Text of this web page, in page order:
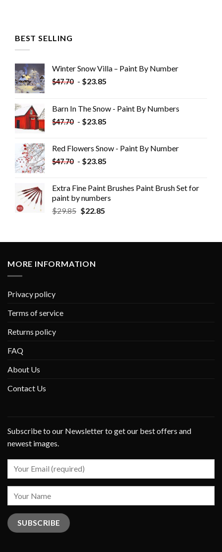
BEST SELLING
Winter Snow Villa – Paint By Number
$47.70 - $23.85
Barn In The Snow - Paint By Numbers
$47.70 - $23.85
Red Flowers Snow - Paint By Number
$47.70 - $23.85
Extra Fine Paint Brushes Paint Brush Set for
paint by numbers
$29.85 $22.85
MORE INFORMATION
Privacy policy
Terms of service
Returns policy
FAQ
About Us
Contact Us
Subscribe to our Newsletter to get our best offers and
newest images.